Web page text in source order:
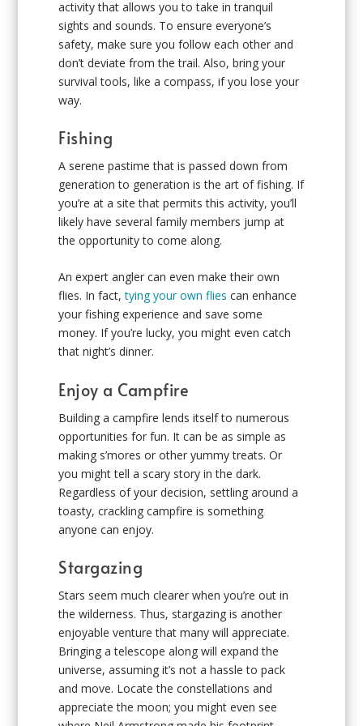
activity that allows you to take in tranquil
sights and sounds. To ensure everyone’s
safety, make sure you follow each other and
don’t deviate from the trail. Also, bring your
survival tools, like a compass, if you lose your
way.
Fishing
A serene pastime that is passed down from
generation to generation is the art of fishing. If
you’re at a site that permits this activity, you’ll
likely have several family members jump at
the opportunity to come along.
An expert angler can even make their own
flies. In fact,tying your own flies can enhance
your fishing experience and save some
money. If you’re lucky, you might even catch
that night’s dinner.
Enjoy a Campfire
Building a campfire lends itself to numerous
opportunities for fun. It can be as simple as
making s’mores or other yummy treats. Or
you might tell a scary story in the dark.
Regardless of your decision, settling around a
toasty, crackling campfire is something
anyone can enjoy.
Stargazing
Stars seem much clearer when you’re out in
the wilderness. Thus, stargazing is another
enjoyable venture that many will appreciate.
Bringing a telescope along will expand the
universe, assuming it’s not a hassle to pack
and move. Locate the constellations and
appreciate the moon; you might even see